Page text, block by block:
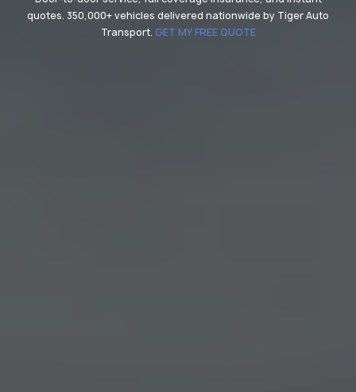
quotes. 350,000+ vehicles delivered nationwide by Tiger Auto
Transport. GET MY FREE QUOTE